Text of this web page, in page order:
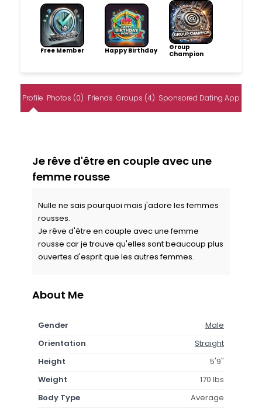
Free Member Happy Birthday
Group
Champion
Profile Photos (0) Friends Groups (4) Sponsored Dating App
Je rêve d'être en couple avec une
femme rousse
Nulle ne sais pourquoi mais j'adore les femmes
rousses.
Je rêve d'être en couple avec une femme
rousse car je trouve qu'elles sont beaucoup plus
ouvertes d'esprit que les autres femmes.
About Me
Gender
Male
Orientation
Straight
Height
5'9"
Weight
170 lbs
Body Type
Average